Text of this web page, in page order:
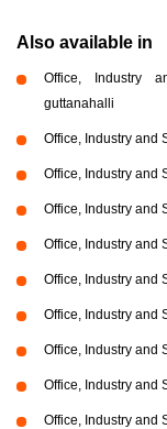
Also available in
Office, Industry
guttanahalli
Office, Industry and
Office, Industry and
Office, Industry and
Office, Industry and
Office, Industry and
Office, Industry and
Office, Industry and
Office, Industry and
Office, Industry and